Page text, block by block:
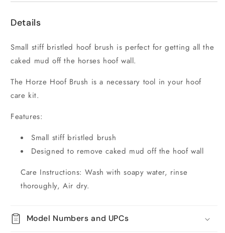
Details
Small stiff bristled hoof brush is perfect for getting all the
caked mud off the horses hoof wall.
The Horze Hoof Brush is a necessary tool in your hoof
care kit.
Features:
Small stiff bristled brush
Designed to remove caked mud off the hoof wall
Care Instructions: Wash with soapy water, rinse
thoroughly, Air dry.
Model Numbers and UPCs